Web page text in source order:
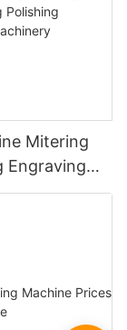
Mitering
Engraving